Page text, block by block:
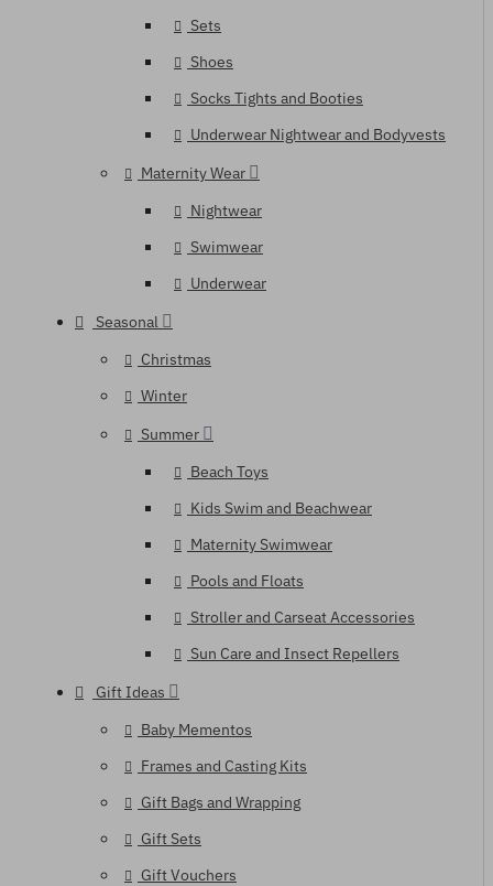
Sets
Shoes
Socks Tights and Booties
Underwear Nightwear and Bodyvests
Maternity Wear
Nightwear
Swimwear
Underwear
Seasonal
Christmas
Winter
Summer
Beach Toys
Kids Swim and Beachwear
Maternity Swimwear
Pools and Floats
Stroller and Carseat Accessories
Sun Care and Insect Repellers
Gift Ideas
Baby Mementos
Frames and Casting Kits
Gift Bags and Wrapping
Gift Sets
Gift Vouchers